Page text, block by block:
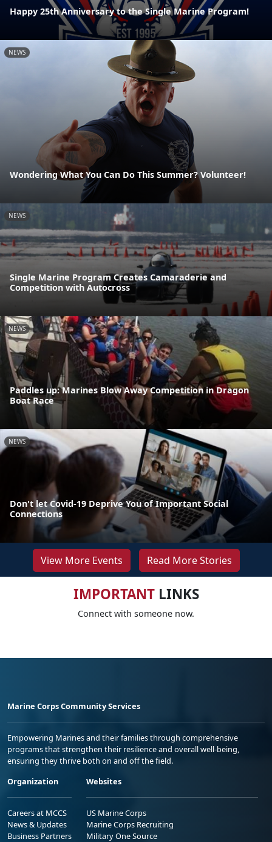
Happy 25th Anniversary to the Single Marine Program!
NEWS
Wondering What You Can Do This Summer? Volunteer!
NEWS
Single Marine Program Creates Camaraderie and
Competition with Autocross
NEWS
Paddles up: Marines Blow Away Competition in Dragon
Boat Race
NEWS
Don't let Covid-19 Deprive You of Important Social
Connections
View More Events Read More Stories
IMPORTANTLINKS
Connect with someone now.
Marine Corps Community Services
Empowering Marines and their families through comprehensive
programs that strengthen their resilience and overall well-being,
ensuring they thrive both on and off the field.
Organization
Careers at MCCS
News & Updates
Business Partners
Websites
US Marine Corps
Marine Corps Recruiting
Military One Source